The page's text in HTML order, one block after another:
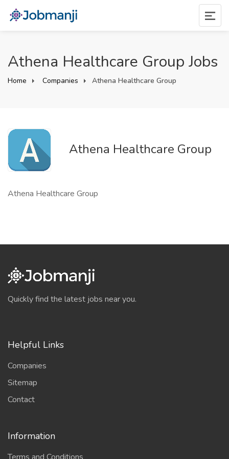
Athena Healthcare Group Jobs
Home Companies Athena Healthcare Group
Athena Healthcare Group
Athena Healthcare Group
Quickly find the latest jobs near you.
Helpful Links
Companies
Sitemap
Contact
Information